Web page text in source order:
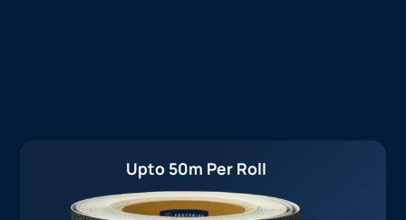
Upto 50m Per Roll